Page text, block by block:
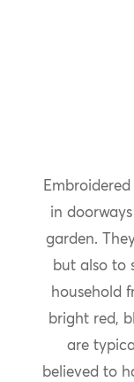
in
garden.
but also to
household
bright red,
are
believed to